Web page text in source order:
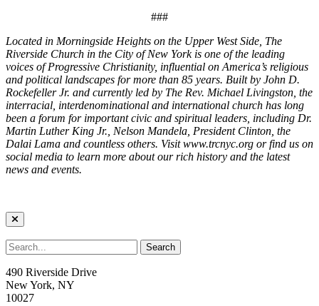
###
Located in Morningside Heights on the Upper West Side, The
Riverside Church in the City of New York is one of the leading
voices of Progressive Christianity, influential on America’s religious
and political landscapes for more than 85 years. Built by John D.
Rockefeller Jr. and currently led by The Rev. Michael Livingston, the
interracial, interdenominational and international church has long
been a forum for important civic and spiritual leaders, including Dr.
Martin Luther King Jr., Nelson Mandela, President Clinton, the
Dalai Lama and countless others. Visit www.trcnyc.org or find us on
social media to learn more about our rich history and the latest
news and events.
490 Riverside Drive
New York, NY
10027